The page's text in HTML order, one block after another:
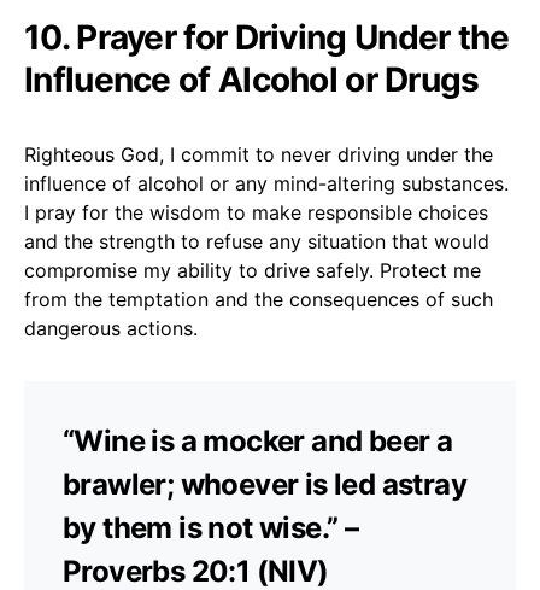
10. Prayer for Driving Under the
Influence of Alcohol or Drugs
Righteous God, I commit to never driving under the
influence of alcohol or any mind-altering substances.
I pray for the wisdom to make responsible choices
and the strength to refuse any situation that would
compromise my ability to drive safely. Protect me
from the temptation and the consequences of such
dangerous actions.
“Wine is a mocker and beer a
brawler; whoever is led astray
by them is not wise.” –
Proverbs 20:1 (NIV)